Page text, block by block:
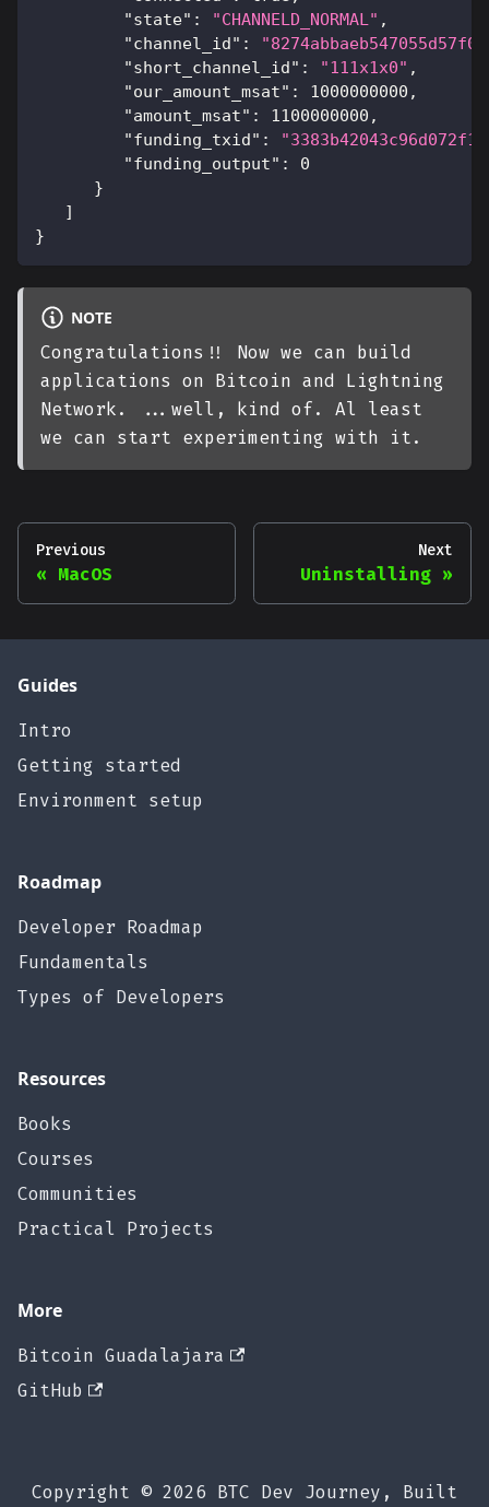
"state" : "CHANNELD_NORMAL" ,
"channel_id" :
"short_channel_id" : "111x1x0" ,
"our_amount_msat" : 1000000000 ,
"amount_msat" : 1100000000 ,
"funding_txid" :
"funding_output" :
0
}
]
}
NOTE
Congratulations!! Now we can build
applications on Bitcoin and Lightning
Network. ...well, kind of. Al least
we can start experimenting with it.
Previous
MacOS
Next
Uninstalling
Guides
Intro
Getting started
Environment setup
Roadmap
Developer Roadmap
Fundamentals
Types of Developers
Resources
Books
Courses
Communities
Practical Projects
More
Bitcoin Guadalajara
GitHub
Copyright © 2026 BTC Dev Journey, Built